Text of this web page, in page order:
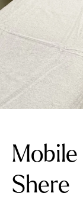
Mobile
Shere